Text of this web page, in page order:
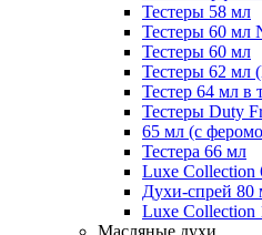
Тестеры 58 мл
Тестеры 60 мл
Тестеры 60 мл
Тестеры 62 мл
Тестер 64 мл в
Тестеры Duty
65 мл (с
Тестера 66 мл
Luxe Collection
Духи-спрей 80
Luxe Collection
Масляные духи